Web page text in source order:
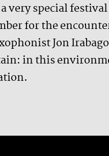
very special
for the
Jon
in this